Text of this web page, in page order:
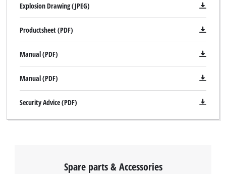
Explosion Drawing (JPEG)
Productsheet (PDF)
Manual (PDF)
Manual (PDF)
Security Advice (PDF)
Spare parts & Accessories